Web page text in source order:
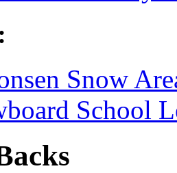
:
Snow
School